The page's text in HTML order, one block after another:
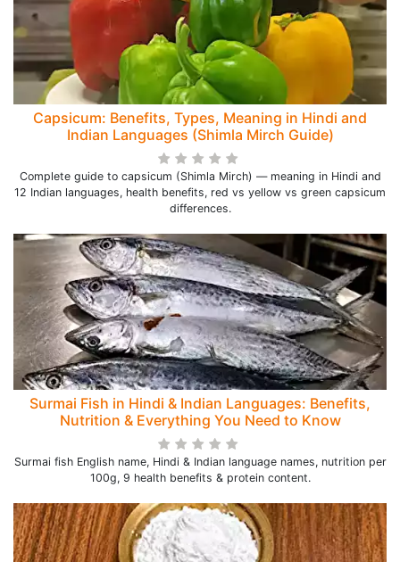
Capsicum: Benefits, Types, Meaning in Hindi and
Indian Languages (Shimla Mirch Guide)
Complete guide to capsicum (Shimla Mirch) — meaning in Hindi and
12 Indian languages, health benefits, red vs yellow vs green capsicum
differences.
Surmai Fish in Hindi & Indian Languages: Benefits,
Nutrition & Everything You Need to Know
Surmai fish English name, Hindi & Indian language names, nutrition per
100g, 9 health benefits & protein content.